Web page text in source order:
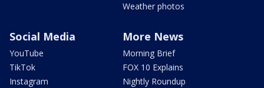
Weather photos
Social Media
YouTube
TikTok
Instagram
More News
Morning Brief
FOX 10 Explains
Nightly Roundup